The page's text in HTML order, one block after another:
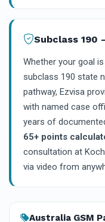
Subclass 190
Whether your goal
subclass 190 state
pathway, Ezvisa
with named case
years of
65+ points
consultation at
via video from
Australia GSM